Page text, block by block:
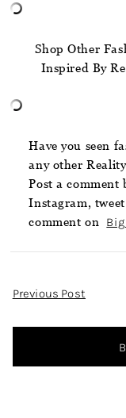
Shop Other
Inspired By
Have you seen
any other
Post a comment
Instagram, tweet
comment on
Post
Previous Post